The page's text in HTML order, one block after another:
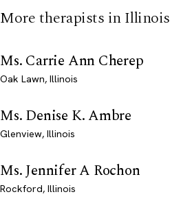
More therapists in Illinois
Ms. Carrie Ann Cherep
Oak Lawn, Illinois
Ms. Denise K. Ambre
Glenview, Illinois
Ms. Jennifer A Rochon
Rockford, Illinois